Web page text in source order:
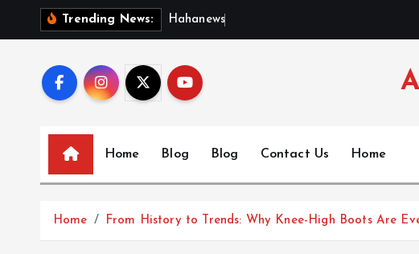
Trending News: H a han ews
Home Blog Blog Contact Us Home
Home From History to Trends: Why Knee-High Boots Are